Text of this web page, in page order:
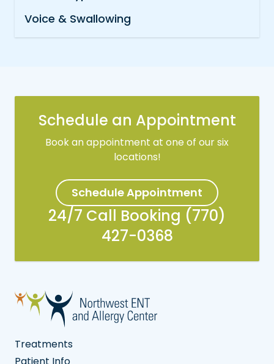
Voice & Swallowing
Schedule an Appointment
Book an appointment at one of our six
locations!
Schedule Appointment
24/7 Call Booking (770)
427-0368
Treatments
Patient Info